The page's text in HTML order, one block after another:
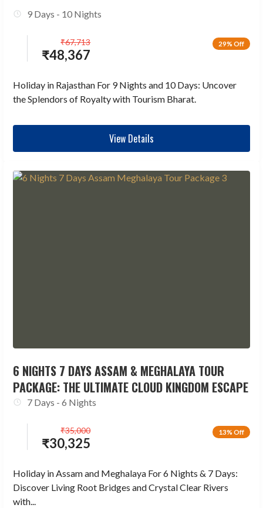
9 Days - 10 Nights
29% Off
₹48,367
₹67,713
Holiday in Rajasthan For 9 Nights and 10 Days: Uncover
the Splendors of Royalty with Tourism Bharat.
View Details
6 NIGHTS 7 DAYS ASSAM & MEGHALAYA TOUR
PACKAGE: THE ULTIMATE CLOUD KINGDOM ESCAPE
7 Days - 6 Nights
13% Off
₹30,325
₹35,000
Holiday in Assam and Meghalaya For 6 Nights & 7 Days:
Discover Living Root Bridges and Crystal Clear Rivers
with...